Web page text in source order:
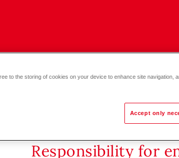
Responsibility for
to the storing of cookies on your device to enhance site navigation,
Accept only